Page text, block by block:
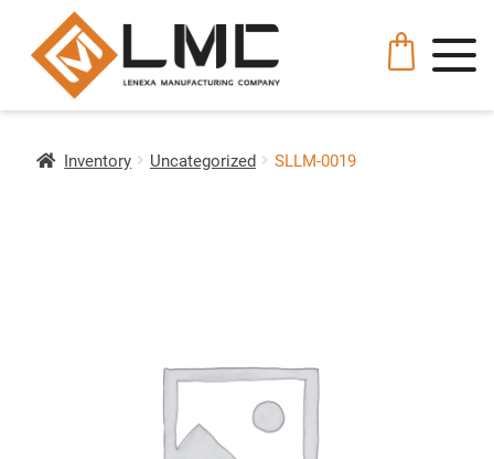
Inventory Uncategorized SLLM-0019